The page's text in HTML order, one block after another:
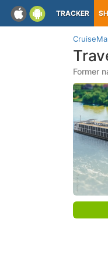
TRACKER
Former